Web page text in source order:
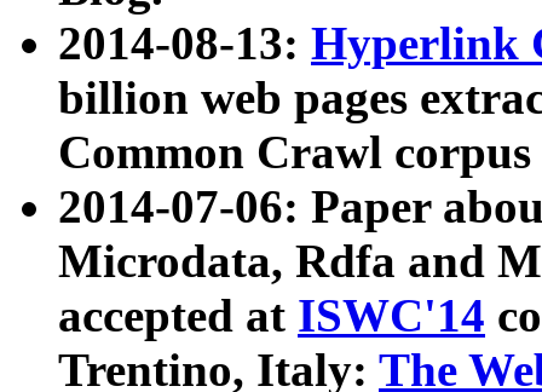
2014-08-13: Hyperlink
billion web pages
Common Crawl
2014-07-06: Paper
Microdata, Rdfa and
accepted at ISWC'14
Trentino, Italy: The